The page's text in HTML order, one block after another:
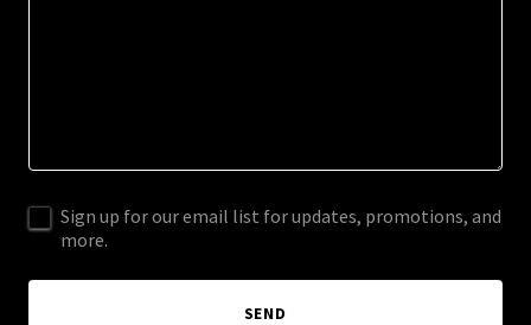
Sign up for our email list for updates, promotions, and
more.
SEND